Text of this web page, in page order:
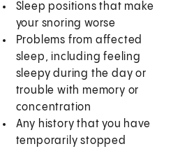
Sleep positions that make
your snoring worse
Problems from affected
sleep, including feeling
sleepy during the day or
trouble with memory or
concentration
Any history that you have
temporarily stopped